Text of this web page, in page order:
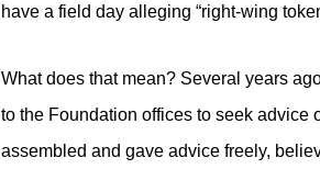
have a field day alleging “right-wing
What does that mean? Several years
to the Foundation offices to seek advice
assembled and gave advice freely,